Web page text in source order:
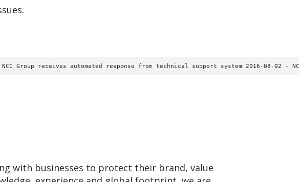
- NCC Group receives automated response from technical support system
with businesses to protect their brand, value